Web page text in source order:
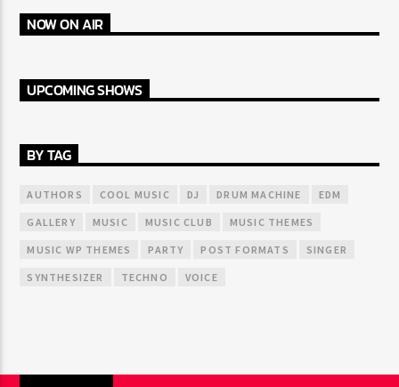
NOW ON AIR
UPCOMING SHOWS
BY TAG
AUTHORS COOL MUSIC DJ DRUM MACHINE EDM
GALLERY MUSIC MUSIC CLUB MUSIC THEMES
MUSIC WP THEMES PARTY POST FORMATS SINGER
SYNTHESIZER TECHNO VOICE